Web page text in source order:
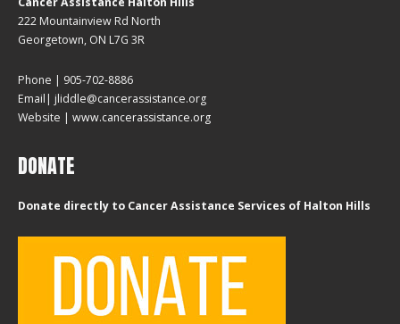
222 Mountainview Rd North
Georgetown, ON L7G 3R
Phone | 905-702-8886
Email| jliddle@cancerassistance.org
Website | www.cancerassistance.org
DONATE
Donate directly to Cancer Assistance Services of Halton Hills